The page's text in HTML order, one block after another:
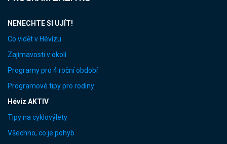
NENECHTE SI UJÍT!
Co vidět v Hévízu
Zajímavosti v okolí
Programy pro 4 roční období
Programové tipy pro rodiny
Hévíz AKTIV
Tipy na cyklovýlety
Všechno, co je pohyb